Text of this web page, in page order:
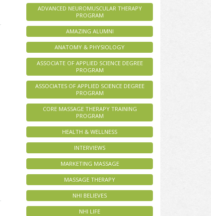
ADVANCED NEUROMUSCULAR THERAPY
PROGRAM
AMAZING ALUMNI
ANATOMY & PHYSIOLOGY
ASSOCIATE OF APPLIED SCIENCE DEGREE
PROGRAM
ASSOCIATES OF APPLIED SCIENCE DEGREE
PROGRAM
CORE MASSAGE THERAPY TRAINING
PROGRAM
HEALTH & WELLNESS
INTERVIEWS
MARKETING MASSAGE
MASSAGE THERAPY
NHI BELIEVES
NHI LIFE